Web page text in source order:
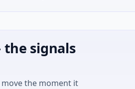
signals
the moment it